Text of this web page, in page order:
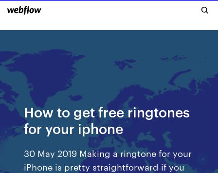
How to get free ringtones
for your iphone
30 May 2019 Making a ringtone for your
iPhone is pretty straightforward if you